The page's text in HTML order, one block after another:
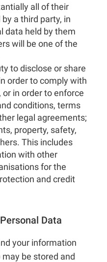
all of their
a third party, in
data held by them
will be one of the
to disclose or share
order to comply with
in order to enforce
conditions, terms
legal agreements;
property, safety,
This includes
with other
for the
and credit
Data
your information
be stored and